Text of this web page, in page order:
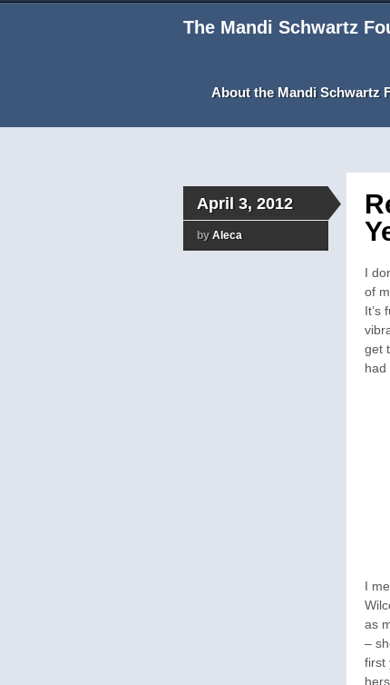
The Mandi Schwartz
About the Mandi Schwartz
April 3, 2012
by Aleca
I
of
It’s
get
had
I
as
–
first